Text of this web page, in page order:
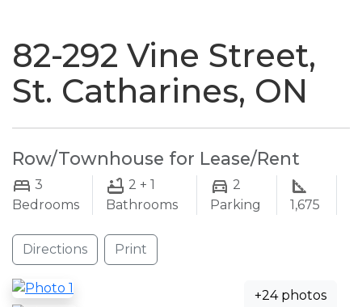
82-292 Vine Street,
St. Catharines, ON
Row/Townhouse for Lease/Rent
3
Bedrooms
2 + 1
Bathrooms
2
Parking
1,675
Directions Print
+24 photos